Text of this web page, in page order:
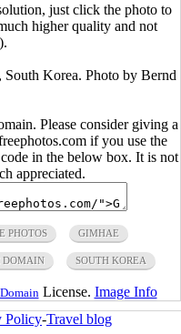
just click the photo to
higher quality and not
Korea. Photo by Bernd
Please consider giving a
if you use the
in the below box. It is not
appreciated.
PHOTOS GIMHAE
DOMAIN SOUTH KOREA
License. Image Info
Policy-Travel blog